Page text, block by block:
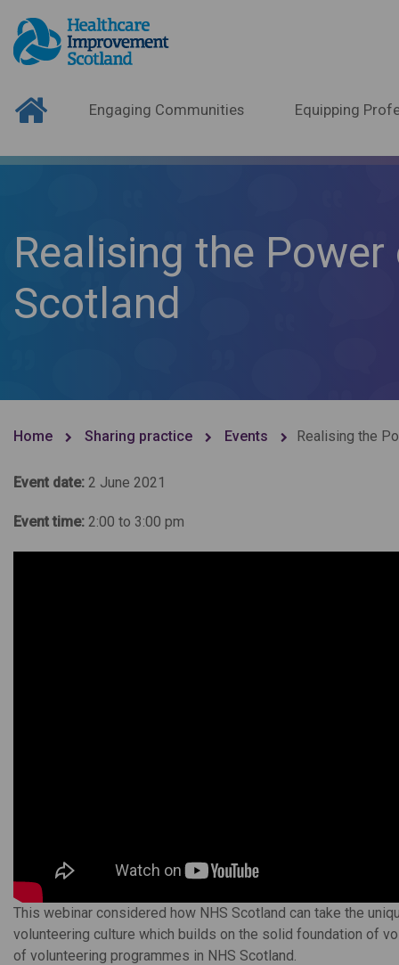
Engaging Communities Equipping
Realising the
Scotland
Home Sharing practice Events Realising the
Event date: 2 June 2021
Event time: 2:00 to 3:00 pm
This webinar considered how NHS Scotland can take the
volunteering culture which builds on the solid foundation of
of volunteering programmes in NHS Scotland.